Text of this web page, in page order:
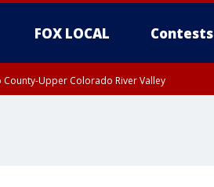
FOX LOCAL Contests
County-Upper Colorado River Valley